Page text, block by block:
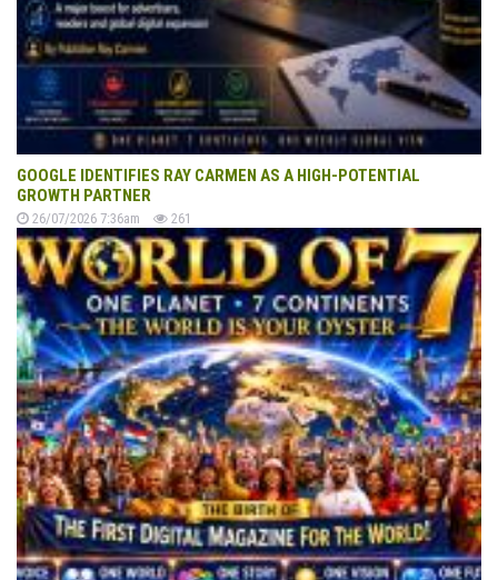
GOOGLE IDENTIFIES RAY CARMEN AS A HIGH-POTENTIAL
GROWTH PARTNER
26/07/2026 7:36am 261